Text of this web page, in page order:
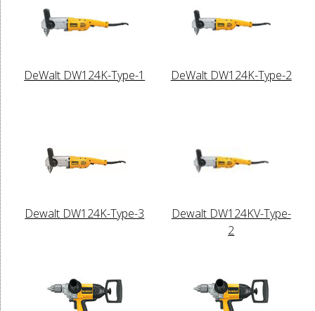
DeWalt DW124K-Type-1 DeWalt DW124K-Type-2
Dewalt DW124K-Type-3
Dewalt DW124KV-Type-
2